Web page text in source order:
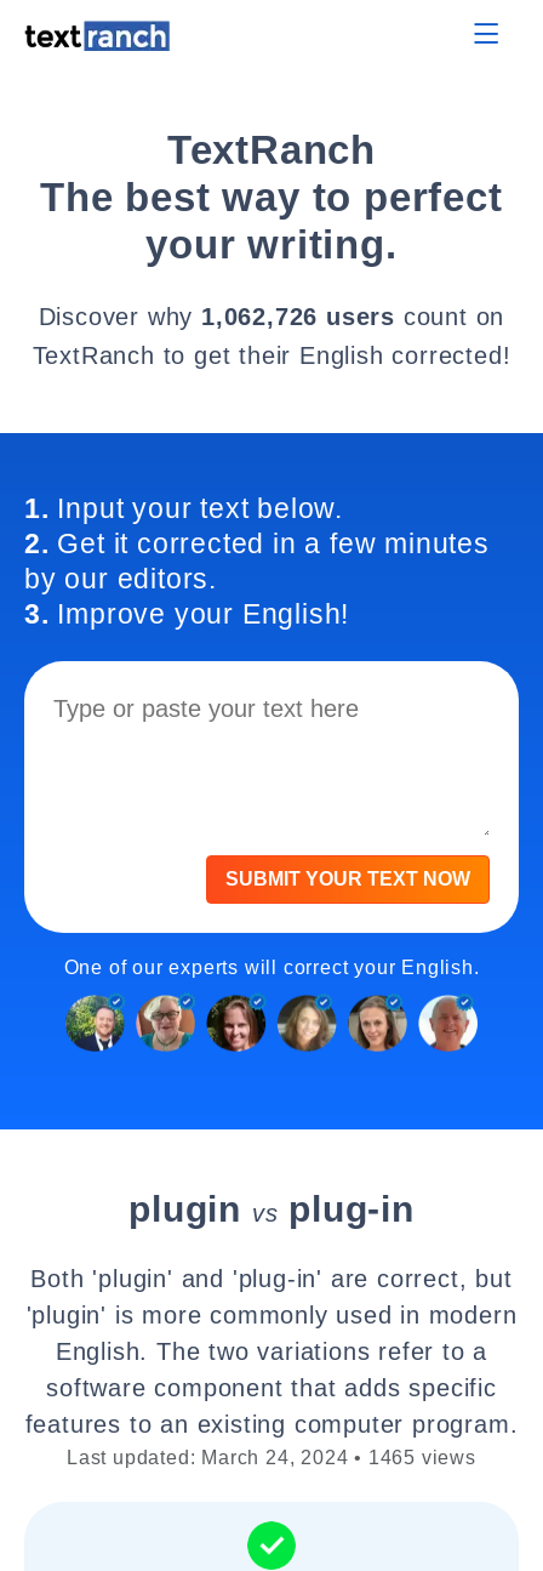
TextRanch
The best way to perfect
your writing.
Discover why 1,062,726 users count on
TextRanch to get their English corrected!
1. Input your text below.
2. Get it corrected in a few minutes
by our editors.
3. Improve your English!
SUBMIT YOUR TEXT NOW
One of our experts will correct your English.
plugin vs plug-in
Both 'plugin' and 'plug-in' are correct, but
'plugin' is more commonly used in modern
English. The two variations refer to a
software component that adds specific
features to an existing computer program.
Last updated: March 24, 2024 • 1465 views